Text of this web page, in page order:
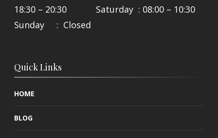
18:30 – 20:30 Saturday : 08:00 – 10:30
Sunday : Closed
Quick Links
HOME
BLOG